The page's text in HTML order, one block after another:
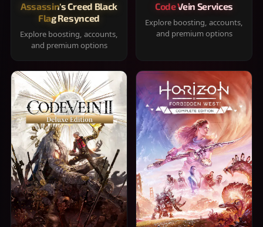
Assassin's Creed Black
Flag Resynced
Explore boosting, accounts,
and premium options
Code Vein Services
Explore boosting, accounts,
and premium options